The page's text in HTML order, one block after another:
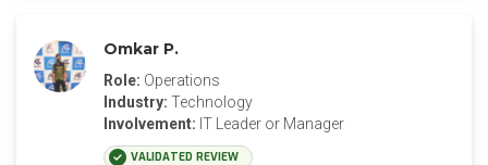
Omkar P.
Role: Operations
Industry: Technology
Involvement: IT Leader or Manager
VALIDATED REVIEW